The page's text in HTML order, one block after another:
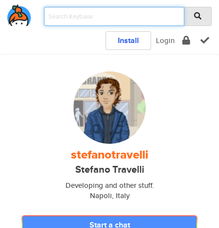
Install Login
stefanotravelli
Stefano Travelli
Developing and other stuff.
Napoli, Italy
Start a chat